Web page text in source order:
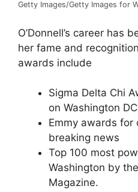
Getty Images/Getty Images for
O’Donnell’s career has
her fame and
awards include
Sigma Delta Chi
on Washington DC
Emmy awards for
breaking news
Top 100 most
Washington by
Magazine.